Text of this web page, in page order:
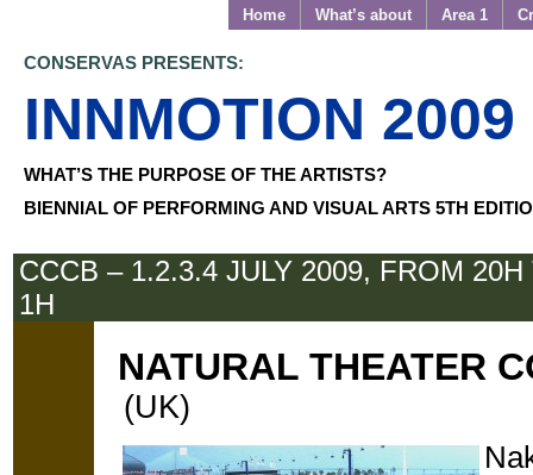
Area 1
What’s about
Home
CONSERVAS PRESENTS:
INNMOTION 2009
WHAT’S THE PURPOSE OF THE ARTISTS?
BIENNIAL OF PERFORMING AND VISUAL ARTS 5TH
CCCB – 1.2.3.4 JULY 2009, FROM 20H
1H
NATURAL THEATER
(UK)